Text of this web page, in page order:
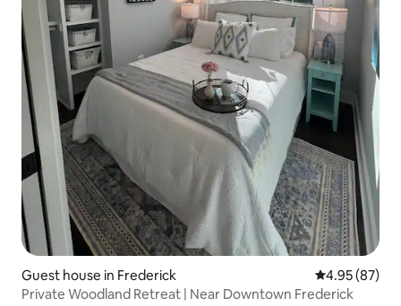
Guest house in Frederick 4.95 out of 5
4.95 (87)
Private Woodland Retreat | Near Downtown Frederick